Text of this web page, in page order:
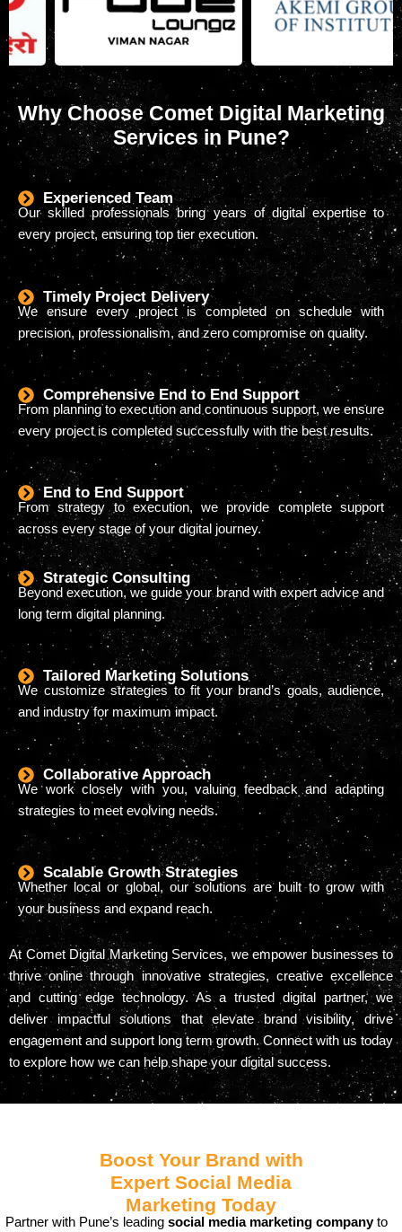
Why Choose Comet Digital Marketing
Services in Pune?
Experienced Team
Our skilled professionals bring years of digital expertise to
every project, ensuring top tier execution.
Timely Project Delivery
We ensure every project is completed on schedule with
precision, professionalism, and zero compromise on quality.
Comprehensive End to End Support
From planning to execution and continuous support, we ensure
every project is completed successfully with the best results.
End to End Support
From strategy to execution, we provide complete support
across every stage of your digital journey.
Strategic Consulting
Beyond execution, we guide your brand with expert advice and
long term digital planning.
Tailored Marketing Solutions
We customize strategies to fit your brand’s goals, audience,
and industry for maximum impact.
Collaborative Approach
We work closely with you, valuing feedback and adapting
strategies to meet evolving needs.
Scalable Growth Strategies
Whether local or global, our solutions are built to grow with
your business and expand reach.
At Comet Digital Marketing Services, we empower businesses to
thrive online through innovative strategies, creative excellence
and cutting edge technology. As a trusted digital partner, we
deliver impactful solutions that elevate brand visibility, drive
engagement and support long term growth. Connect with us today
to explore how we can help shape your digital success.
Boost Your Brand with
Expert Social Media
Marketing Today
Partner with Pune’s leading social media marketing companyto